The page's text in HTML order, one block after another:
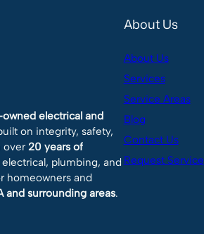
electrical and
on integrity, safety,
over 20 years of
plumbing, and
homeowners and
and surrounding areas.
About Us
About Us
Services
Service Areas
Blog
Contact Us
Request Service